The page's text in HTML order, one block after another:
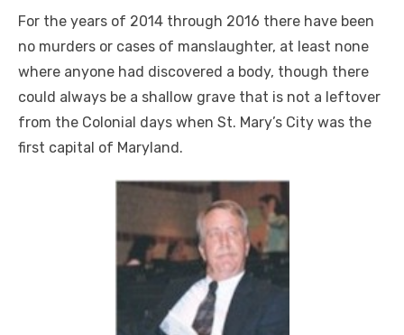
For the years of 2014 through 2016 there have been
no murders or cases of manslaughter, at least none
where anyone had discovered a body, though there
could always be a shallow grave that is not a leftover
from the Colonial days when St. Mary’s City was the
first capital of Maryland.